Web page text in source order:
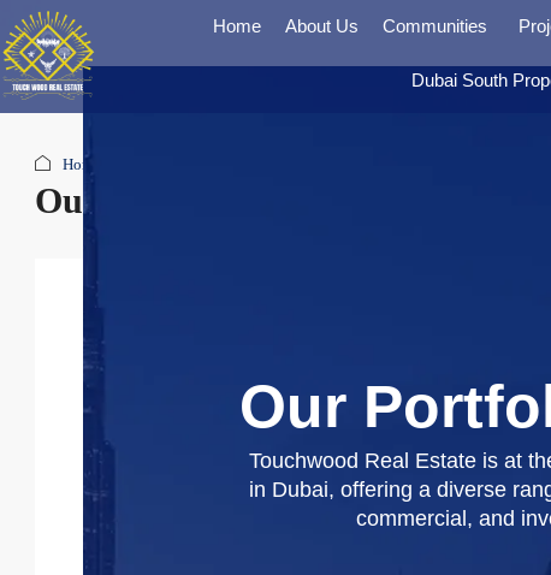
Home About Us Communities
Dubai South
Home
Our Portfolio
Our
Touchwood Real Estate is at
in Dubai, offering a diverse
commercial, and